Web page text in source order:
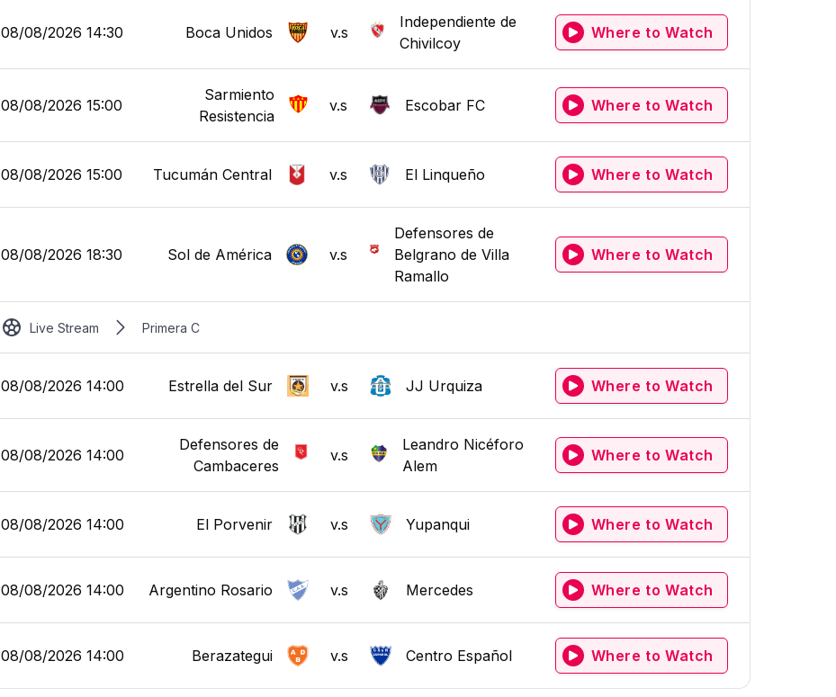
08/08/2026 14:30 Boca Unidos v.s
Independiente de
Chivilcoy
Where to Watch
08/08/2026 15:00
Sarmiento
Resistencia
v.s Escobar FC Where to Watch
08/08/2026 15:00 Tucumán Central v.s El Linqueño Where to Watch
08/08/2026 18:30 Sol de América v.s
Defensores de
Belgrano de Villa
Ramallo
Where to Watch
Live Stream Primera C
08/08/2026 14:00 Estrella del Sur v.s JJ Urquiza Where to Watch
08/08/2026 14:00
Defensores de
Cambaceres
v.s
Leandro Nicéforo
Alem
Where to Watch
08/08/2026 14:00 El Porvenir v.s Yupanqui Where to Watch
08/08/2026 14:00 Argentino Rosario v.s Mercedes Where to Watch
08/08/2026 14:00 Berazategui v.s Centro Español Where to Watch